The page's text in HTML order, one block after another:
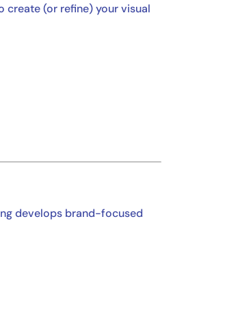
create (or refine) your visual
develops brand-focused